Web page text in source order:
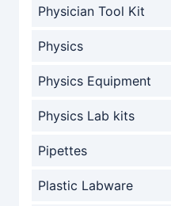
Physician Tool Kit
Physics
Physics Equipment
Physics Lab kits
Pipettes
Plastic Labware